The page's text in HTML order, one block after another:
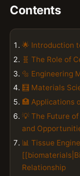
Contents
🌟 Introduction
🧬 The Role of
🔩 Engineering
🧮 Materials
🏥 Applications
💡 The Future
and
📊 Tissue
Relationship